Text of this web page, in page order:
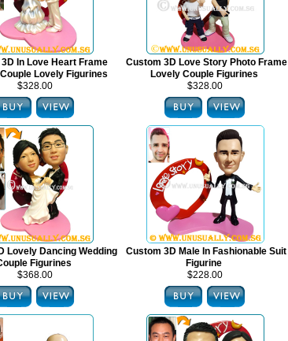
In Love Heart Frame
Lovely Figurines
$328.00
Custom 3D Love Story Photo Frame
Lovely Couple Figurines
$328.00
Lovely Dancing Wedding
Figurines
$368.00
Custom 3D Male In Fashionable Suit
Figurine
$228.00